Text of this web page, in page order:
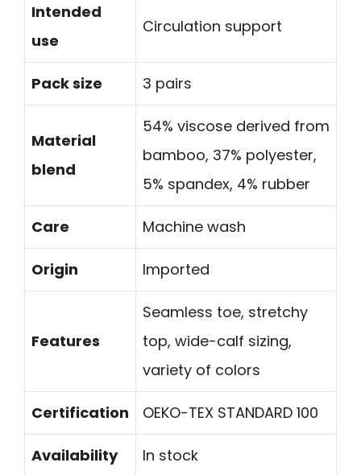
Intended
use
Circulation support
Pack size 3 pairs
Material
blend
54% viscose derived from
bamboo, 37% polyester,
5% spandex, 4% rubber
Care Machine wash
Origin Imported
Features
Seamless toe, stretchy
top, wide-calf sizing,
variety of colors
Certification OEKO-TEX STANDARD 100
Availability In stock